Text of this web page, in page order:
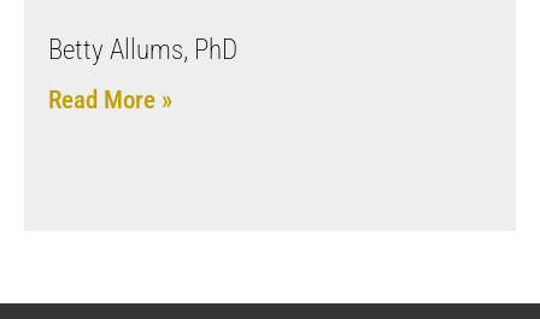
Betty Allums, PhD
Read More »